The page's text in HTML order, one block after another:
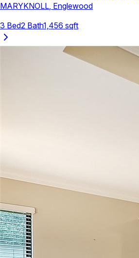
MARYKNOLL, Englewood
3 Bed2 Bath1,456 sqft